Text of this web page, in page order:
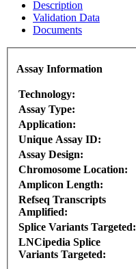
Description
Validation Data
Documents
Assay Information
Technology:
Assay Type:
Application:
Unique Assay ID:
Assay Design:
Chromosome Location:
Amplicon Length:
Refseq Transcripts
Amplified:
Splice Variants Targeted:
LNCipedia Splice
Variants Targeted: